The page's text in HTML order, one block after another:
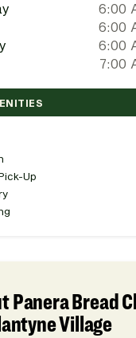
6:00
6:00
6:00
7:00
Up
Panera Bread
Village